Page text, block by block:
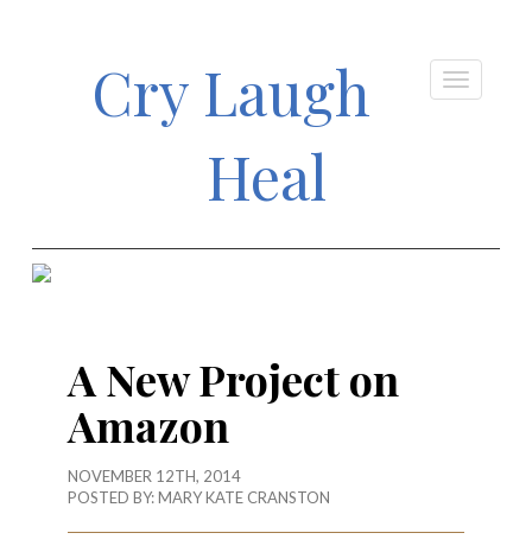
Cry Laugh
Heal
A New Project on
Amazon
NOVEMBER 12TH, 2014
POSTED BY:MARY KATE CRANSTON